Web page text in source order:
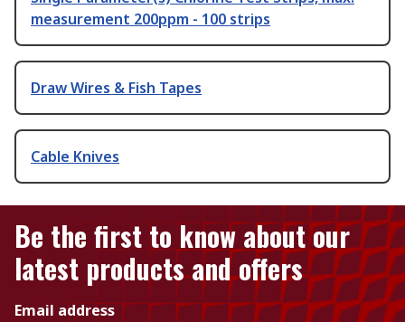
measurement 200ppm - 100 strips
Draw Wires & Fish Tapes
Cable Knives
Be the first to know about our
latest products and offers
Email address